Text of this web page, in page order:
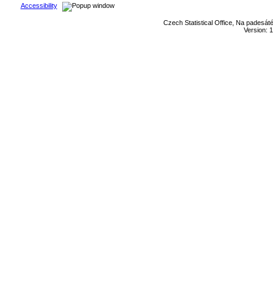
Accessibility
Czech Statistical Office, Na
Version: